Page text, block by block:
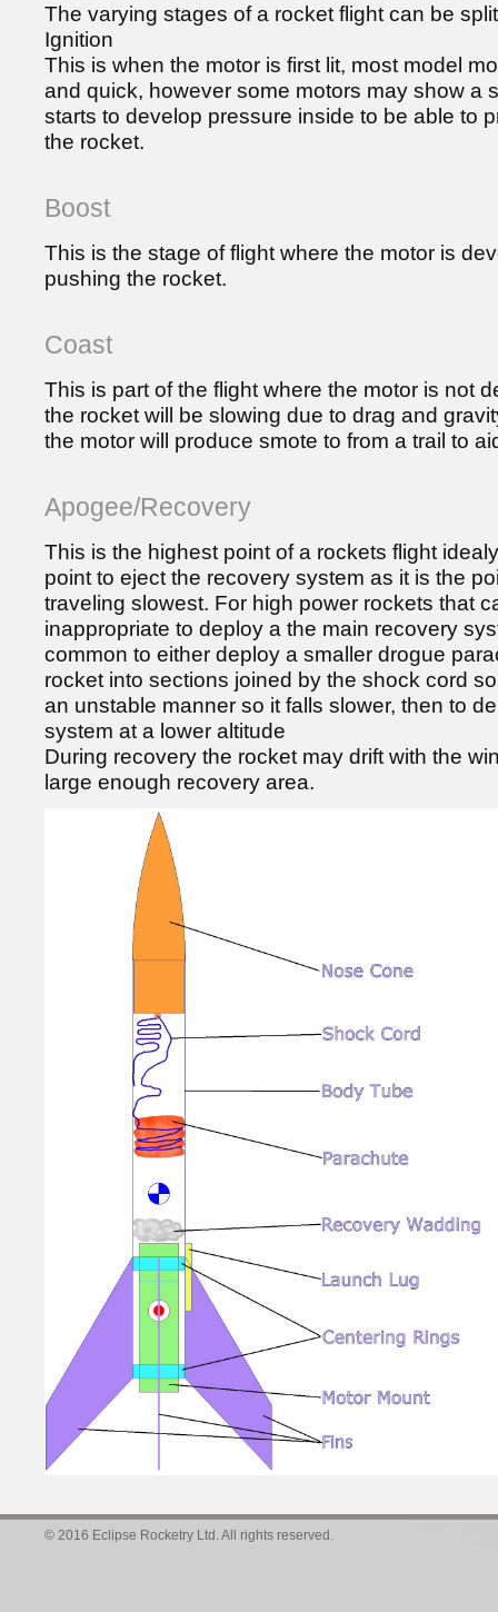
The varying stages of a rocket flight can be
Ignition
This is when the motor is first lit, most model
and quick, however some motors may show a
starts to develop pressure inside to be able to
the rocket.
Boost
This is the stage of flight where the motor is
pushing the rocket.
Coast
This is part of the flight where the motor is not
the rocket will be slowing due to drag and
the motor will produce smote to from a trail to
Apogee/Recovery
This is the highest point of a rockets flight
point to eject the recovery system as it is the
traveling slowest. For high power rockets that
inappropriate to deploy a the main recovery
common to either deploy a smaller drogue
rocket into sections joined by the shock cord
an unstable manner so it falls slower, then to
system at a lower altitude
During recovery the rocket may drift with the
large enough recovery area.
© 2016 Eclipse Rocketry Ltd. All rights reserved.